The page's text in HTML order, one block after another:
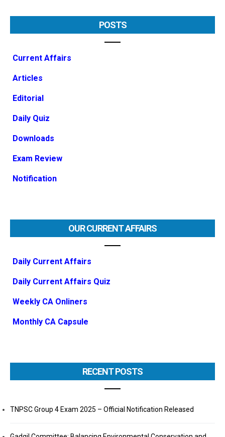
POSTS
Current Affairs
Articles
Editorial
Daily Quiz
Downloads
Exam Review
Notification
OUR CURRENT AFFAIRS
Daily Current Affairs
Daily Current Affairs Quiz
Weekly CA Onliners
Monthly CA Capsule
RECENT POSTS
TNPSC Group 4 Exam 2025 – Official Notification Released